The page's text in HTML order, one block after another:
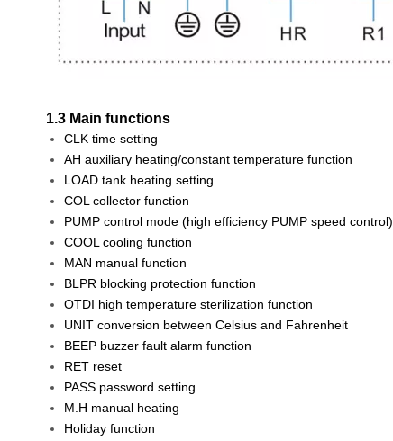
1.3 Main functions
CLK time setting
AH auxiliary heating/constant temperature function
LOAD tank heating setting
COL collector function
PUMP control mode (high efficiency PUMP speed control)
COOL cooling function
MAN manual function
BLPR blocking protection function
OTDI high temperature sterilization function
UNIT conversion between Celsius and Fahrenheit
BEEP buzzer fault alarm function
RET reset
PASS password setting
M.H manual heating
Holiday function